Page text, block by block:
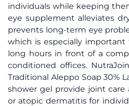
individuals while keeping
eye supplement alleviates
prevents long-term eye
which is especially
long hours in front of a
conditioned offices.
Traditional Aleppo Soap 30%
shower gel provide joint care
or atopic dermatitis for